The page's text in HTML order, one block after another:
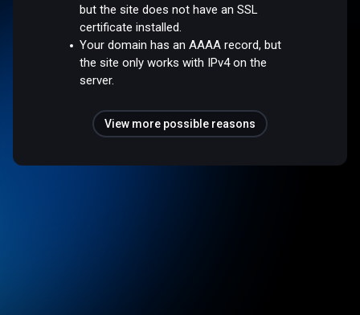
but the site does not have an SSL
certificate installed.
Your domain has an AAAA record, but
the site only works with IPv4 on the
server.
View more possible reasons